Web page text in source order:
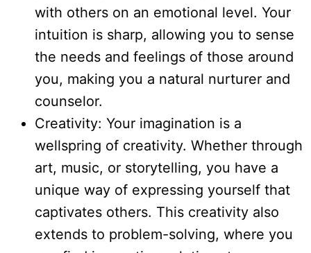
with others on an emotional level. Your
intuition is sharp, allowing you to sense
the needs and feelings of those around
you, making you a natural nurturer and
counselor.
Creativity: Your imagination is a
wellspring of creativity. Whether through
art, music, or storytelling, you have a
unique way of expressing yourself that
captivates others. This creativity also
extends to problem-solving, where you